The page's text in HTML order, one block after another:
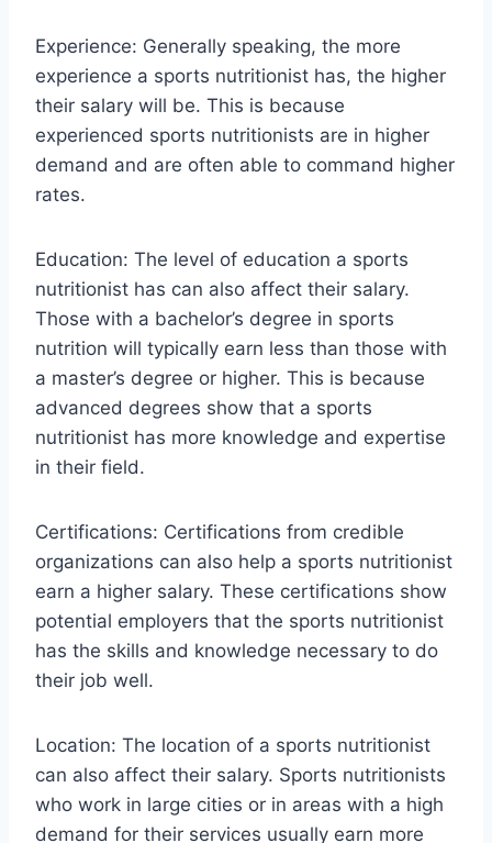
Experience: Generally speaking, the more
experience a sports nutritionist has, the higher
their salary will be. This is because
experienced sports nutritionists are in higher
demand and are often able to command higher
rates.
Education: The level of education a sports
nutritionist has can also affect their salary.
Those with a bachelor’s degree in sports
nutrition will typically earn less than those with
a master’s degree or higher. This is because
advanced degrees show that a sports
nutritionist has more knowledge and expertise
in their field.
Certifications: Certifications from credible
organizations can also help a sports nutritionist
earn a higher salary. These certifications show
potential employers that the sports nutritionist
has the skills and knowledge necessary to do
their job well.
Location: The location of a sports nutritionist
can also affect their salary. Sports nutritionists
who work in large cities or in areas with a high
demand for their services usually earn more